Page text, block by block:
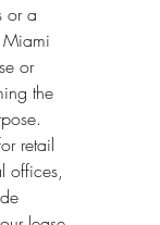
or a
or
the
retail
offices,